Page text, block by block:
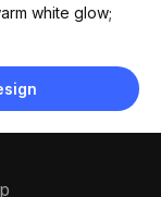
white glow;
frosted glass,